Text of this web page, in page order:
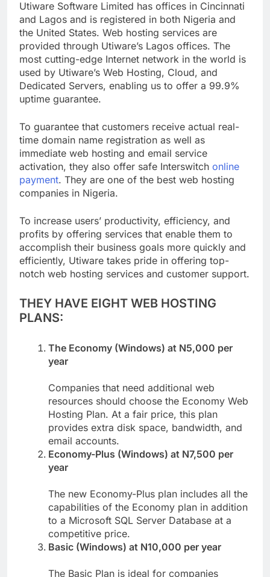
Utiware Software Limited has offices in Cincinnati
and Lagos and is registered in both Nigeria and
the United States. Web hosting services are
provided through Utiware’s Lagos offices. The
most cutting-edge Internet network in the world is
used by Utiware’s Web Hosting, Cloud, and
Dedicated Servers, enabling us to offer a 99.9%
To guarantee that customers receive actual real-
time domain name registration as well as
immediate web hosting and email service
activation, they also offer safe Interswitchonline
payment. They are one of the best web hosting
To increase users’ productivity, efficiency, and
profits by offering services that enable them to
accomplish their business goals more quickly and
efficiently, Utiware takes pride in offering top-
THEY HAVE EIGHT WEB HOSTING
The Economy (Windows) at N5,000 per
Companies that need additional web
resources should choose the Economy Web
Hosting Plan. At a fair price, this plan
provides extra disk space, bandwidth, and
email accounts.
Economy-Plus (Windows) at N7,500 per
The new Economy-Plus plan includes all the
capabilities of the Economy plan in addition
to a Microsoft SQL Server Database at a
competitive price.